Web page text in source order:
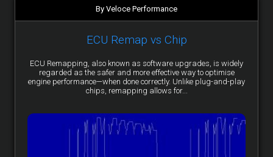
By Veloce Performance
ECU Remap vs Chip
ECU Remapping, also known as software upgrades, is widely
regarded as the safer and more effective way to optimise
engine performance—when done correctly. Unlike plug-and-play
chips, remapping allows for...